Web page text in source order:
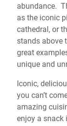
abundance.
as the iconic
cathedral, or
stands above
great
unique and
Iconic,
you can’t
amazing
enjoy a snack